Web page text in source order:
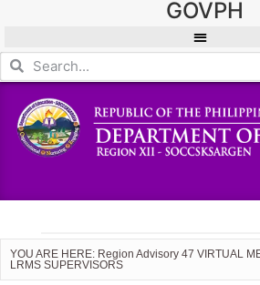
GOVPH
YOU ARE HERE: Region Advisory 47 VIRTUAL
LRMS SUPERVISORS